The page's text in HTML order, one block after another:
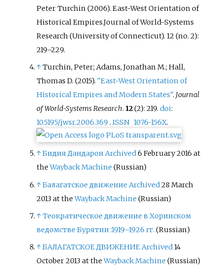
Peter Turchin (2006). East-West Orientation of
Historical Empires.Journal of World-Systems
Research (University of Connecticut). 12 (no. 2):
219–229.
↑Turchin, Peter; Adams, Jonathan M.; Hall,
Thomas D. (2015). "East-West Orientation of
Historical Empires and Modern States". Journal
of World-Systems Research. 12(2): 219.doi:
10.5195/jwsr.2006.369 .ISSN 1076-156X.
↑Бидия ДандаронArchived6 February 2016 at
theWayback Machine (Russian)
↑Балагатское движение Archived28 March
2013 at theWayback Machine (Russian)
↑Теократическое движение в Хоринском
ведомстве Бурятии :1919–1926 гг. (Russian)
↑БАЛАГАТСКОЕ ДВИЖЕНИЕArchived14
October 2013 at theWayback Machine (Russian)